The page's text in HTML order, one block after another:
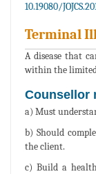
10.19080/
Terminal
A disease that
within the
Counsellor
a) Must
b) Should
the client.
c) Build a